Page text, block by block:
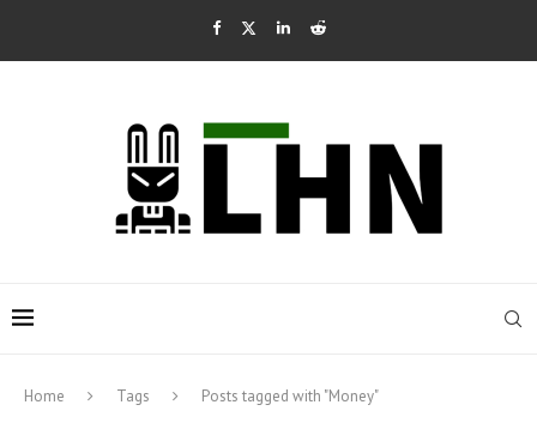
Home Tags Posts tagged with "Money"